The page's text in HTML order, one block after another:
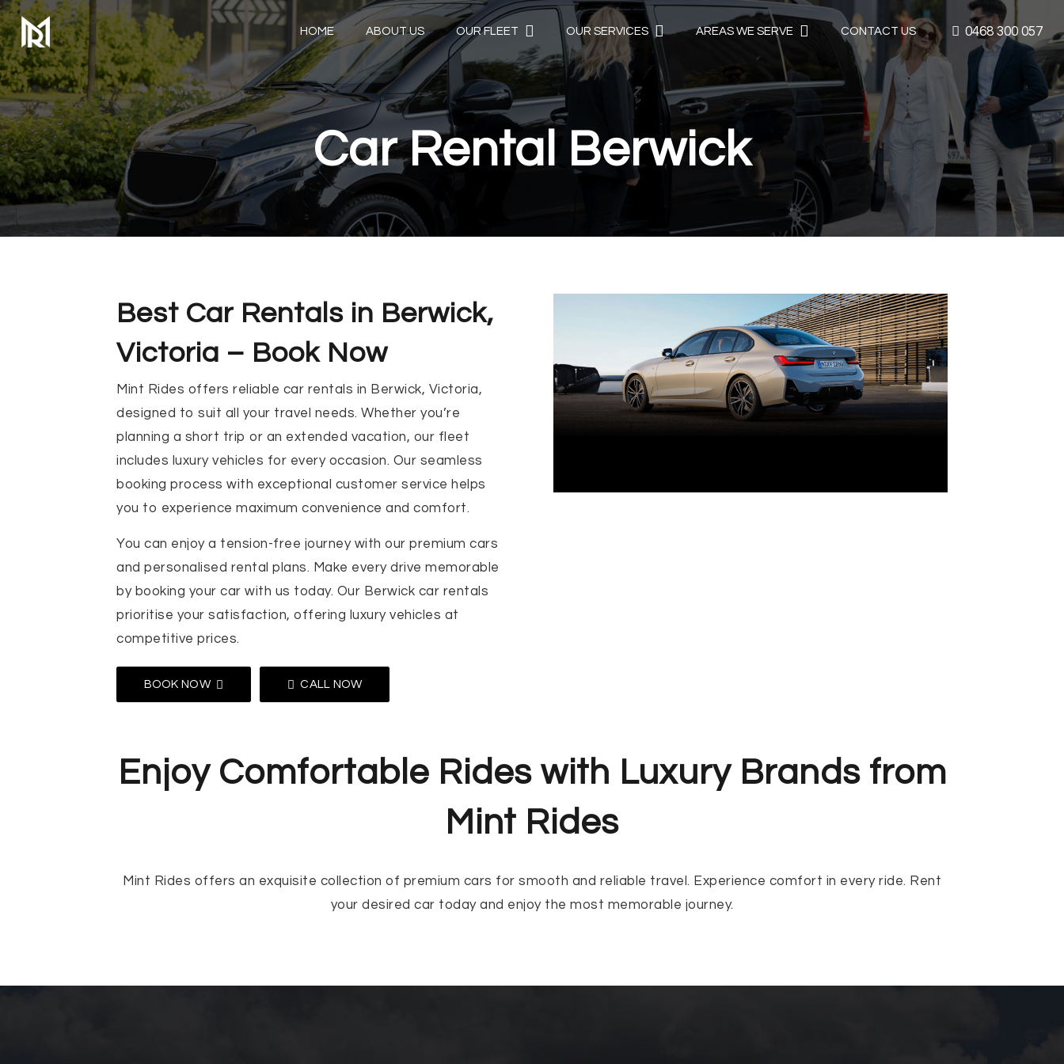
HOME ABOUT US OUR FLEET OUR SERVICES AREAS WE SERVE CONTACT US 0468 300 057
Car Rental Berwick
Best Car Rentals in Berwick,
Victoria – Book Now
Mint Rides offers reliable car rentals in Berwick, Victoria,
designed to suit all your travel needs. Whether you’re
planning a short trip or an extended vacation, our fleet
includes luxury vehicles for every occasion. Our seamless
booking process with exceptional customer service helps
you to experience maximum convenience and comfort.
You can enjoy a tension-free journey with our premium cars
and personalised rental plans. Make every drive memorable
by booking your car with us today. Our Berwick car rentals
prioritise your satisfaction, offering luxury vehicles at
competitive prices.
BOOK NOW CALL NOW
Enjoy Comfortable Rides with Luxury Brands from
Mint Rides
Mint Rides offers an exquisite collection of premium cars for smooth and reliable travel. Experience comfort in every ride. Rent
your desired car today and enjoy the most memorable journey.